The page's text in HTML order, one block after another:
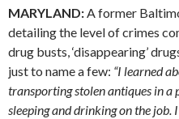
MARYLAND:A former
detailing the level of crimes
drug busts, ‘disappearing’
just to name a few: “I learned
transporting stolen antiques in a
sleeping and drinking on the